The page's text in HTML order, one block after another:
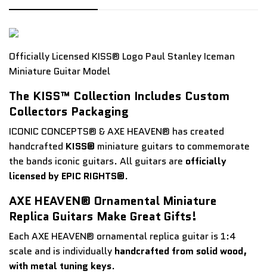
Officially Licensed KISS® Logo Paul Stanley Iceman
Miniature Guitar Model
The KISS™ Collection Includes Custom
Collectors Packaging
ICONIC CONCEPTS® & AXE HEAVEN® has created
handcrafted KISS® miniature guitars to commemorate
the bands iconic guitars. All guitars are officially
licensed by EPIC RIGHTS®.
AXE HEAVEN® Ornamental Miniature
Replica Guitars Make Great Gifts!
Each AXE HEAVEN® ornamental replica guitar is 1:4
scale and is individually handcrafted from solid wood,
with metal tuning keys.